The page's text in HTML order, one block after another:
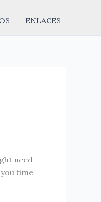
ENLACES
need
time,